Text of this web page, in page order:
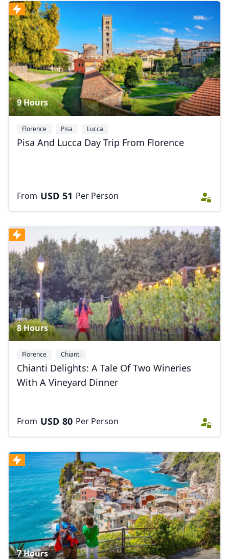
9 Hours
Florence Pisa Lucca
Pisa And Lucca Day Trip From Florence
From USD 51 Per Person
8 Hours
Florence Chianti
Chianti Delights: A Tale Of Two Wineries
With A Vineyard Dinner
From USD 80 Per Person
7 Hours